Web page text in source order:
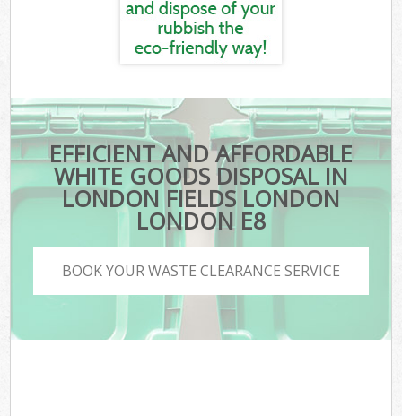
EFFICIENT AND AFFORDABLE
WHITE GOODS DISPOSAL IN
LONDON FIELDS LONDON
LONDON E8
BOOK YOUR WASTE CLEARANCE SERVICE